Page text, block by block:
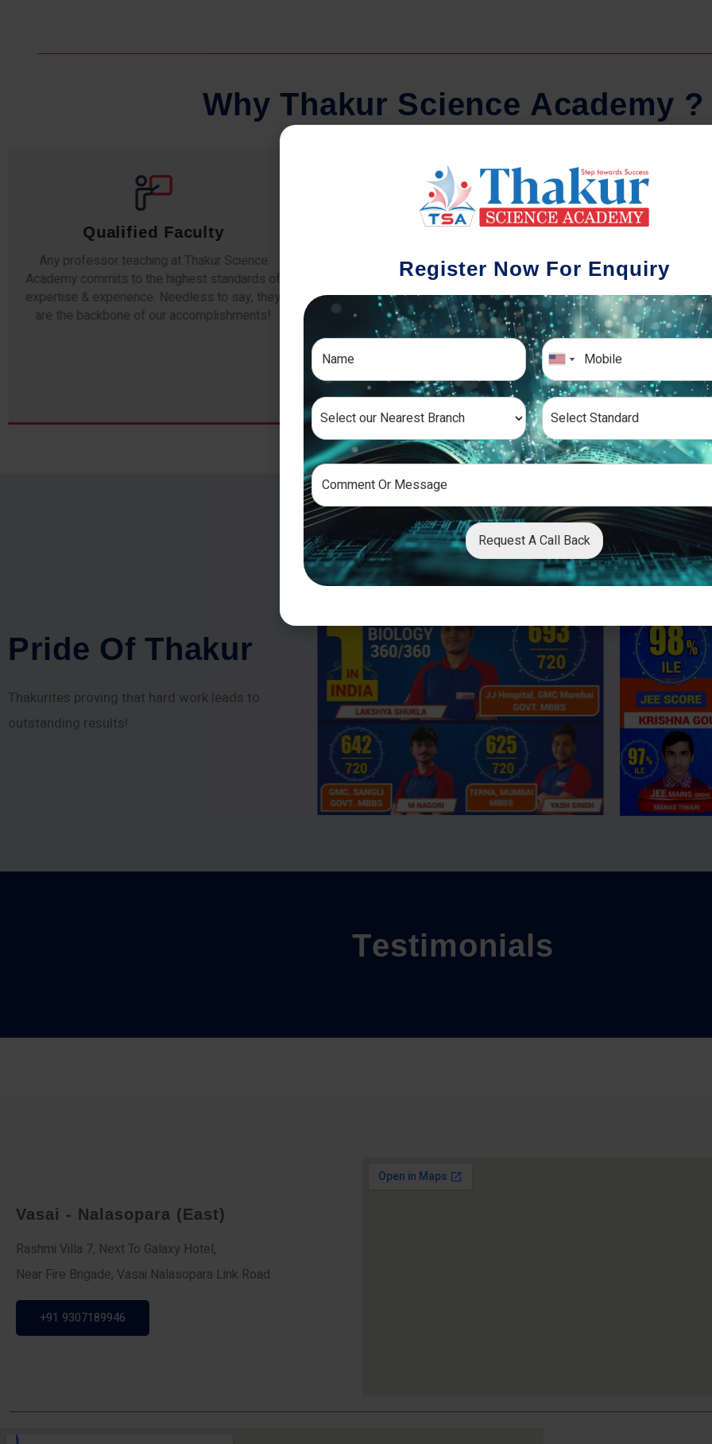
Why Thakur Science Academy ?
Qualified Faculty
Any professor teaching at Thakur Science
Academy commits to the highest standards of
expertise & experience. Needless to say, they
are the backbone of our accomplishments!
Comprehensive Notes
Our students study from nothing but the best.
The study material and notes are easy-to-
understand, thoroughly updated and prepared
after years of research!
The
topic-wise and
any exam
simulative
Prid e Of T hakur
Thakurites proving that hard work leads to
outstanding results!
Testimonials
Vasai - Nalasopara (East)
Rashmi Villa 7, Next To Galaxy Hotel,
Near Fire Brigade, Vasai Nalasopara Link Road
+91 9307189946
Register Now For Enquiry
Request A Call Back